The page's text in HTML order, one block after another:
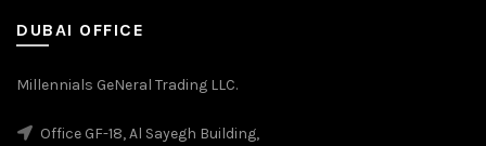
DUBAI OFFICE
Millennials GeNeral Trading LLC.
Office GF-18, Al Sayegh Building,